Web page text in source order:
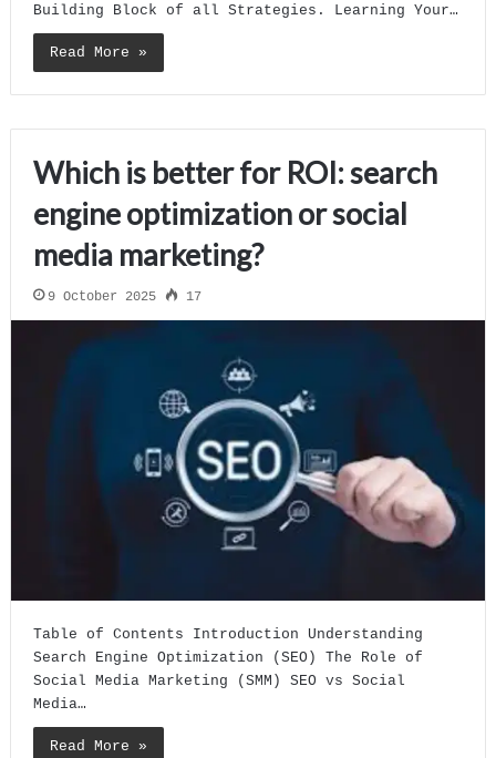
Building Block of all Strategies. Learning Your…
Read More »
Which is better for ROI: search
engine optimization or social
media marketing?
9 October 2025 17
Table of Contents Introduction Understanding
Search Engine Optimization (SEO) The Role of
Social Media Marketing (SMM) SEO vs Social
Media…
Read More »